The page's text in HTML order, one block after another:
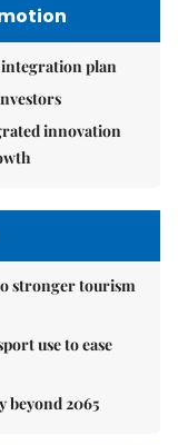
plan
innovation
stronger tourism
use to ease
beyond 2065